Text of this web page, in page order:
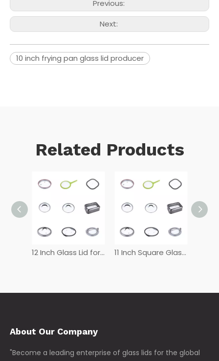
Previous:
Next:
10 inch frying pan glass lid producer
Related Products
12 Inch Glass Lid for Frying Pan 11 Inch Square Glass Lid
About Our Company
"Become a leading enterprise of glass lids for the global